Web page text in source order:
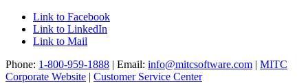
Link to Facebook
Link to LinkedIn
Link to Mail
Phone: 1-800-959-1888 | Email: info@mitcsoftware.com | MITC
Corporate Website | Customer Service Center